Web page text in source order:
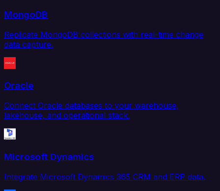
MongoDB
Replicate MongoDB collections with real-time change
data capture.
Oracle
Connect Oracle databases to your warehouse,
lakehouse, and operational stack.
Microsoft Dynamics
Integrate Microsoft Dynamics 365 CRM and ERP data.